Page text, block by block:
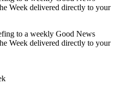
Week delivered directly to your
to a weekly Good News
Week delivered directly to your